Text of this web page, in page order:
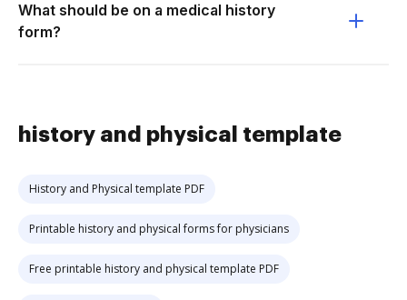
What should be on a medical history
form?
history and physical template
History and Physical template PDF
Printable history and physical forms for physicians
Free printable history and physical template PDF